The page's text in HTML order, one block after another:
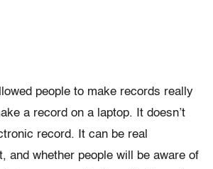
people to make records really
a record on a laptop. It doesn’t
record. It can be real
and whether people will be aware of